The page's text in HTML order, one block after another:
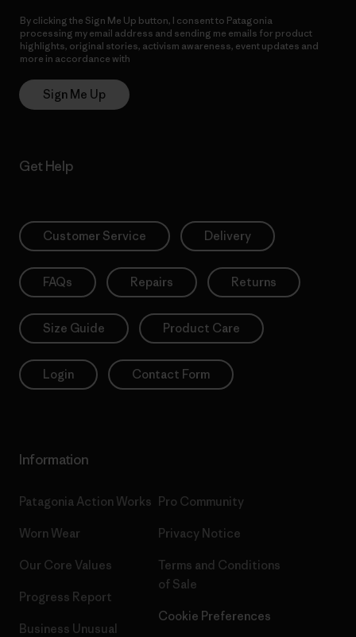
By clicking the Sign Me Up button, I consent to Patagonia
processing my email address and sending me emails for product
highlights, original stories, activism awareness, event updates and
more in accordance with
Sign Me Up
Get Help
Customer Service Delivery
FAQs Repairs Returns
Size Guide Product Care
Login Contact Form
Information
Patagonia Action Works
Worn Wear
Our Core Values
Progress Report
Business Unusual
Pro Community
Privacy Notice
Terms and Conditions
of Sale
Cookie Preferences